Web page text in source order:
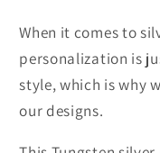
When it comes to
personalization is
style, which is why
our designs.